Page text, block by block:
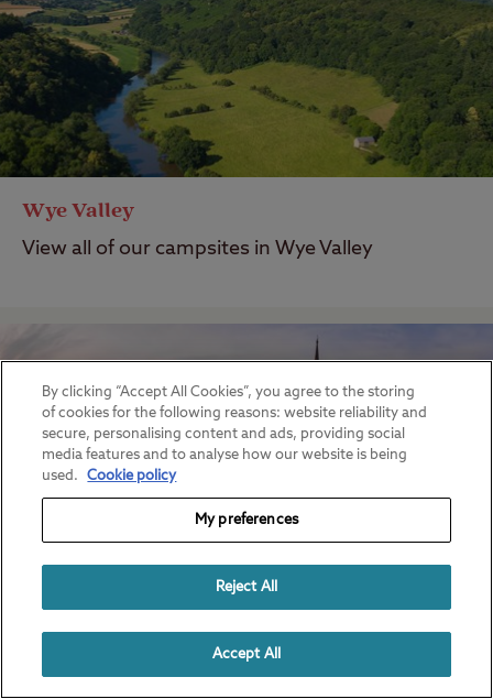
Wye Valley
View all of our campsites in Wye Valley
Salisbury
View all of our campsites in Salisbury
By clicking “Accept All Cookies”, you agree to the storing
of cookies for the following reasons: website reliability and
secure, personalising content and ads, providing social
media features and to analyse how our website is being
used.
Cookie policy
My preferences
Reject All
Accept All